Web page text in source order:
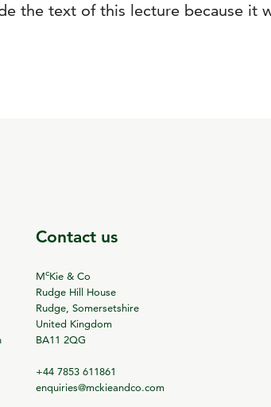
the text of this lecture because it
Contact us
McKie & Co
Rudge Hill House
Rudge, Somersetshire
United Kingdom
BA11 2QG
+44 7853 611861
enquiries@mckieandco.com